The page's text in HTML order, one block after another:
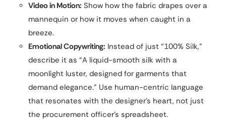
Video in Motion: Show how the fabric drapes over a
mannequin or how it moves when caught in a
breeze.
Emotional Copywriting: Instead of just “100% Silk,”
describe it as “A liquid-smooth silk with a
moonlight luster, designed for garments that
demand elegance.” Use human-centric language
that resonates with the designer’s heart, not just
the procurement officer’s spreadsheet.